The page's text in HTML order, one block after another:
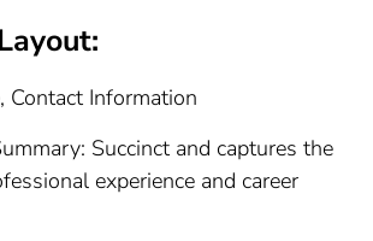
Contact Information
Succinct and captures the
experience and career